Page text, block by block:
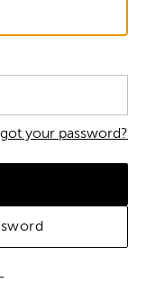
your password?